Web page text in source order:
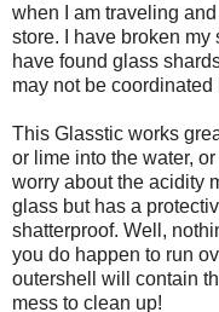
when I am traveling
store. I have broken my
have found glass
may not be coordinated
This Glasstic works
or lime into the water,
worry about the acidity
glass but has a
shatterproof. Well,
you do happen to run
outershell will contain
mess to clean up!